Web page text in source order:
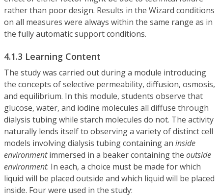
rather than poor design. Results in the Wizard conditions
on all measures were always within the same range as in
the fully automatic support conditions.
4.1.3 Learning Content
The study was carried out during a module introducing
the concepts of selective permeability, diffusion, osmosis,
and equilibrium. In this module, students observe that
glucose, water, and iodine molecules all diffuse through
dialysis tubing while starch molecules do not. The activity
naturally lends itself to observing a variety of distinct cell
models involving dialysis tubing containing an inside
environmentimmersed in a beaker containing the outside
environment. In each, a choice must be made for which
liquid will be placed outside and which liquid will be placed
inside. Four were used in the study: